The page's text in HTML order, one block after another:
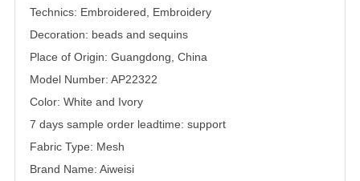
Technics: Embroidered, Embroidery
Decoration: beads and sequins
Place of Origin: Guangdong, China
Model Number: AP22322
Color: White and Ivory
7 days sample order leadtime: support
Fabric Type: Mesh
Brand Name: Aiweisi